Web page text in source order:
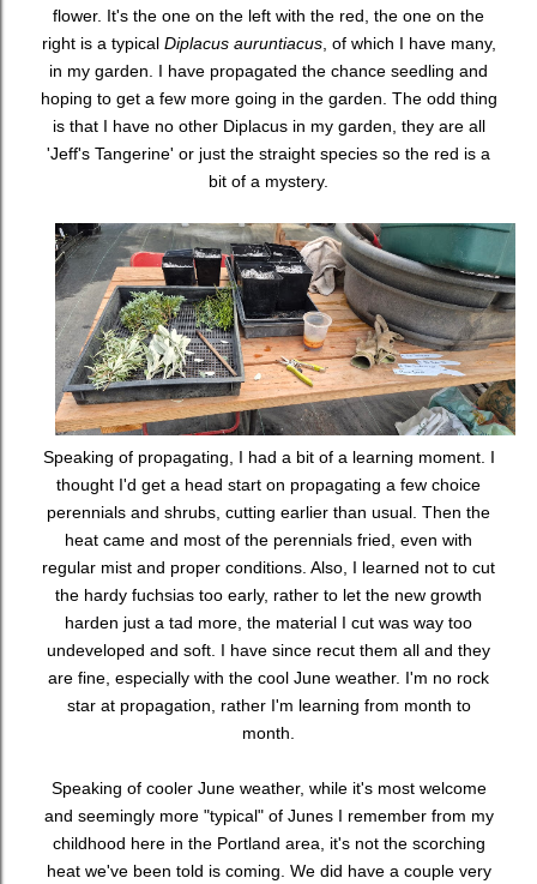
flower. It's the one on the left with the red, the one on the
right is a typical Diplacus auruntiacus, of which I have many,
in my garden. I have propagated the chance seedling and
hoping to get a few more going in the garden. The odd thing
is that I have no other Diplacus in my garden, they are all
'Jeff's Tangerine' or just the straight species so the red is a
bit of a mystery.
Speaking of propagating, I had a bit of a learning moment. I
thought I'd get a head start on propagating a few choice
perennials and shrubs, cutting earlier than usual. Then the
heat came and most of the perennials fried, even with
regular mist and proper conditions. Also, I learned not to cut
the hardy fuchsias too early, rather to let the new growth
harden just a tad more, the material I cut was way too
undeveloped and soft. I have since recut them all and they
are fine, especially with the cool June weather. I'm no rock
star at propagation, rather I'm learning from month to
month.
Speaking of cooler June weather, while it's most welcome
and seemingly more "typical" of Junes I remember from my
childhood here in the Portland area, it's not the scorching
heat we've been told is coming. We did have a couple very